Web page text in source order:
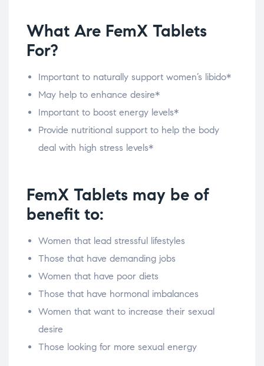
What Are FemX Tablets
For?
Important to naturally support women’s libido*
May help to enhance desire*
Important to boost energy levels*
Provide nutritional support to help the body
deal with high stress levels*
FemX Tablets may be of
benefit to:
Women that lead stressful lifestyles
Those that have demanding jobs
Women that have poor diets
Those that have hormonal imbalances
Women that want to increase their sexual
desire
Those looking for more sexual energy